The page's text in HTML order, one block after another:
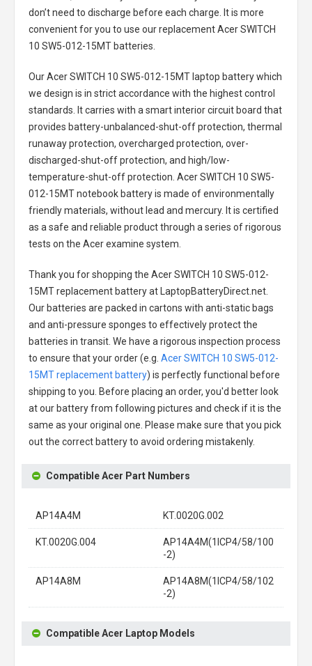
don’t need to discharge before each charge. It is more
convenient for you to use our replacementAcer SWITCH
10 SW5-012-15MT batteries
Our Acer SWITCH 10 SW5-012-15MT laptop batterywhich
we design is in strict accordance with the highest control
standards. It carries with a smart interior circuit board that
provides battery-unbalanced-shut-off protection, thermal
runaway protection, overcharged protection, over-
discharged-shut-off protection, and high/low-
temperature-shut-off protection. Acer SWITCH 10 SW5-
012-15MT notebook batteryis made of environmentally
friendly materials, without lead and mercury. It is certified
as a safe and reliable product through a series of rigorous
tests on the Acer examine system.
Thank you for shopping the Acer SWITCH 10 SW5-012-
15MT replacement batteryat LaptopBatteryDirect.net.
Our batteries are packed in cartons with anti-static bags
and anti-pressure sponges to effectively protect the
batteries in transit. We have a rigorous inspection process
to ensure that your order (e.g. Acer SWITCH 10 SW5-012-
15MT replacement battery) is perfectly functional before
shipping to you. Before placing an order, you'd better look
at our battery from following pictures and check if it is the
same as your original one. Please make sure that you pick
out the correct battery to avoid ordering mistakenly.
Compatible Acer Part Numbers
AP14A4M KT.0020G.002
KT.0020G.004
AP14A4M(1ICP4/58/100
-2)
AP14A8M
AP14A8M(1ICP4/58/102
-2)
Compatible Acer Laptop Models